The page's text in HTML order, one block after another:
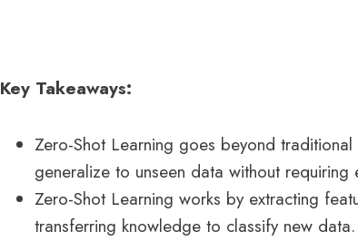
Key Takeaways:
Zero-Shot Learning goes beyond
generalize to unseen data without requiring
Zero-Shot Learning works by extracting
transferring knowledge to classify new data.